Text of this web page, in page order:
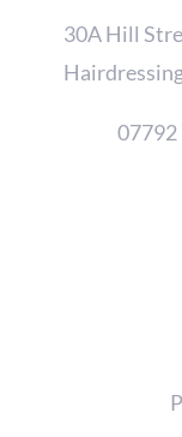
30A Hill
07792